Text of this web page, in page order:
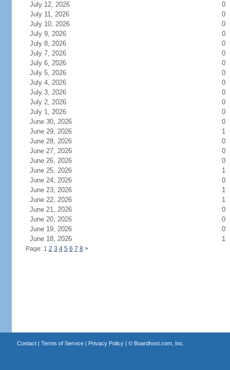
July 12, 2026
0
July 11, 2026
0
July 10, 2026
0
July 9, 2026
0
July 8, 2026
0
July 7, 2026
0
July 6, 2026
0
July 5, 2026
0
July 4, 2026
0
July 3, 2026
0
July 2, 2026
0
July 1, 2026
0
June 30, 2026
0
June 29, 2026
1
June 28, 2026
0
June 27, 2026
0
June 26, 2026
0
June 25, 2026
1
June 24, 2026
0
June 23, 2026
1
June 22, 2026
1
June 21, 2026
0
June 20, 2026
0
June 19, 2026
0
June 18, 2026
1
Page: 1 2 3 4 5 6 7 8 >
Contact| Terms of Service| Privacy Policy| © Boardhost.com, Inc.